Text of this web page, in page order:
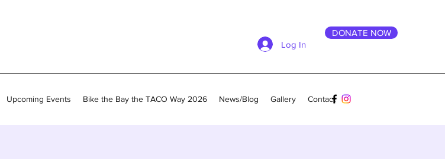
Log In
DONATE NOW
Upcoming Events Bike the Bay the TACO Way 2026 News/Blog Gallery Contact